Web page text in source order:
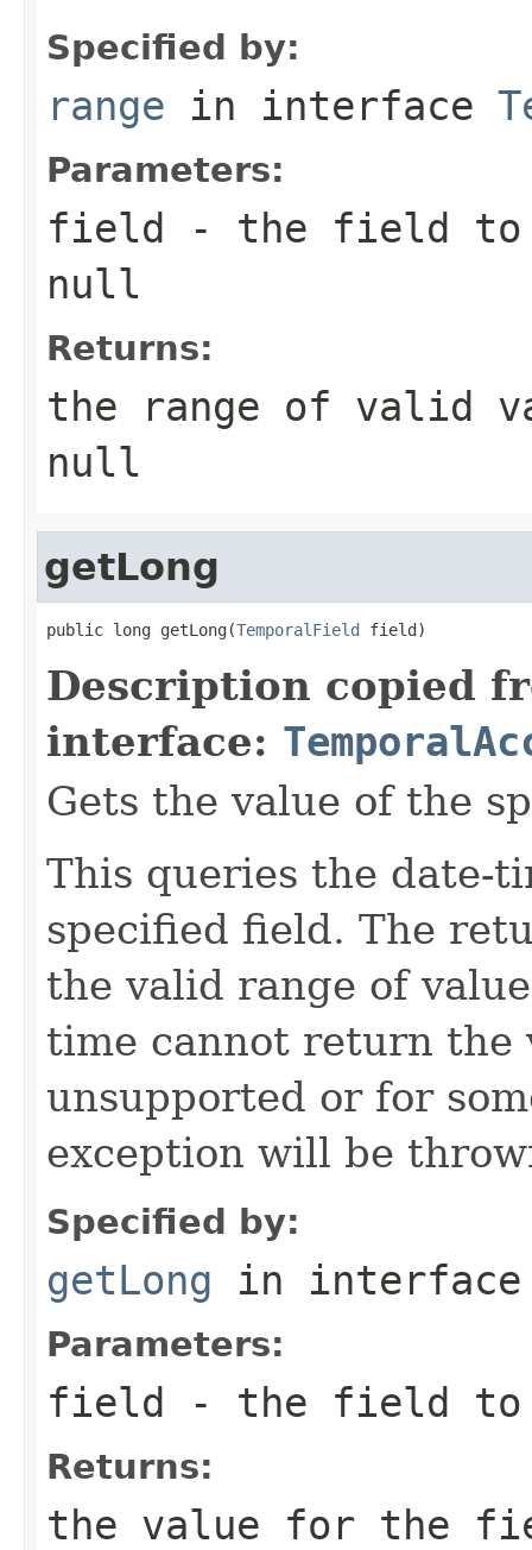
Specified by:
range in interface
Parameters:
field - the field to
null
Returns:
the range of valid
null
getLong
public long getLong(TemporalField field)
Description copied
interface:
Gets the value of the
This queries the date-
specified field. The
the valid range of
time cannot return the
unsupported or for
exception will be
Specified by:
getLong in
Parameters:
field - the field to
Returns:
the value for the